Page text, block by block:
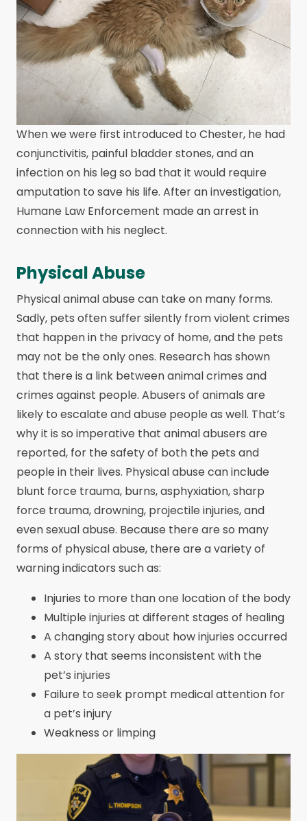
When we were first introduced to Chester, he had
conjunctivitis, painful bladder stones, and an
infection on his leg so bad that it would require
amputation to save his life. After an investigation,
Humane Law Enforcement made an arrest in
connection with his neglect.
Physical Abuse
Physical animal abuse can take on many forms.
Sadly, pets often suffer silently from violent crimes
that happen in the privacy of home, and the pets
may not be the only ones. Research has shown
that there is a link between animal crimes and
crimes against people. Abusers of animals are
likely to escalate and abuse people as well. That’s
why it is so imperative that animal abusers are
reported, for the safety of both the pets and
people in their lives. Physical abuse can include
blunt force trauma, burns, asphyxiation, sharp
force trauma, drowning, projectile injuries, and
even sexual abuse. Because there are so many
forms of physical abuse, there are a variety of
warning indicators such as:
Injuries to more than one location of the body
Multiple injuries at different stages of healing
A changing story about how injuries occurred
A story that seems inconsistent with the
pet’s injuries
Failure to seek prompt medical attention for
a pet’s injury
Weakness or limping